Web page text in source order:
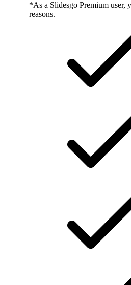
*As a Slidesgo Premium user,
reasons.